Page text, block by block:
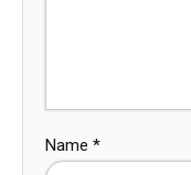
Name *